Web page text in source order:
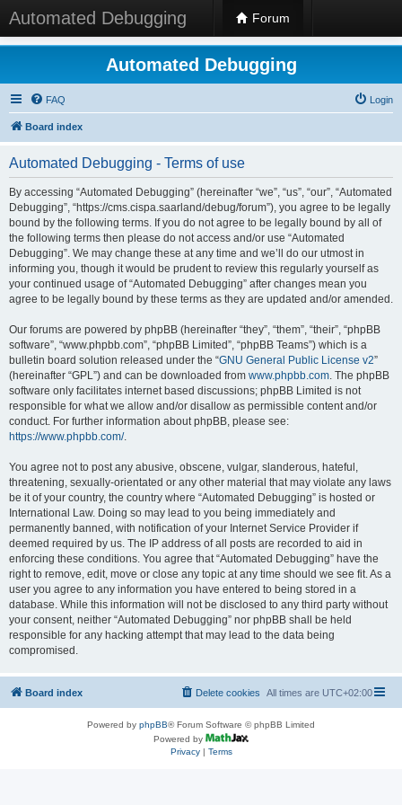
Automated Debugging Forum
Automated Debugging
FAQ Login
Board index
Automated Debugging - Terms of use
By accessing “Automated Debugging” (hereinafter “we”, “us”, “our”, “Automated
Debugging”, “https://cms.cispa.saarland/debug/forum”), you agree to be legally
bound by the following terms. If you do not agree to be legally bound by all of
the following terms then please do not access and/or use “Automated
Debugging”. We may change these at any time and we’ll do our utmost in
informing you, though it would be prudent to review this regularly yourself as
your continued usage of “Automated Debugging” after changes mean you
agree to be legally bound by these terms as they are updated and/or amended.
Our forums are powered by phpBB (hereinafter “they”, “them”, “their”, “phpBB
software”, “www.phpbb.com”, “phpBB Limited”, “phpBB Teams”) which is a
bulletin board solution released under the “GNU General Public License v2”
(hereinafter “GPL”) and can be downloaded from www.phpbb.com. The phpBB
software only facilitates internet based discussions; phpBB Limited is not
responsible for what we allow and/or disallow as permissible content and/or
conduct. For further information about phpBB, please see:
https://www.phpbb.com/.
You agree not to post any abusive, obscene, vulgar, slanderous, hateful,
threatening, sexually-orientated or any other material that may violate any laws
be it of your country, the country where “Automated Debugging” is hosted or
International Law. Doing so may lead to you being immediately and
permanently banned, with notification of your Internet Service Provider if
deemed required by us. The IP address of all posts are recorded to aid in
enforcing these conditions. You agree that “Automated Debugging” have the
right to remove, edit, move or close any topic at any time should we see fit. As a
user you agree to any information you have entered to being stored in a
database. While this information will not be disclosed to any third party without
your consent, neither “Automated Debugging” nor phpBB shall be held
responsible for any hacking attempt that may lead to the data being
compromised.
Board index All times are UTC+02:00
Delete cookies
Powered by phpBB® Forum Software © phpBB Limited
Powered by
Privacy| Terms